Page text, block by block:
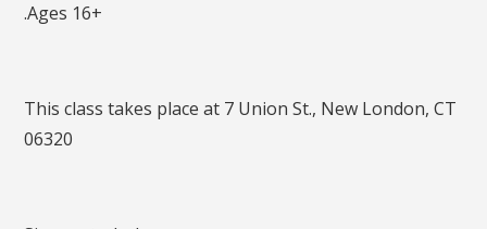
.Ages 16+
This class takes place at 7 Union St., New London, CT
06320